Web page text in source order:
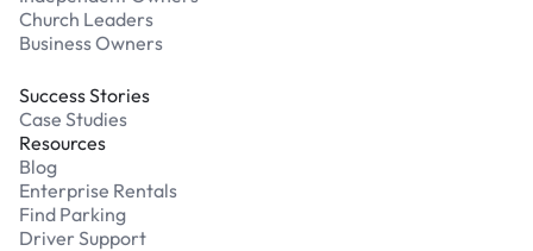
Church Leaders
Business Owners
Success Stories
Case Studies
Resources
Blog
Enterprise Rentals
Find Parking
Driver Support